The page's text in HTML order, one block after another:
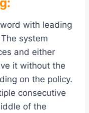
with leading
system
and either
it without the
on the policy.
consecutive
of the